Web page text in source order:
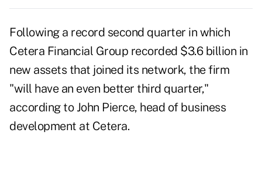
Following a record second quarter in which
Cetera Financial Group recorded $3.6 billion in
new assets that joined its network, the firm
"will have an even better third quarter,"
according to John Pierce, head of business
development at Cetera.